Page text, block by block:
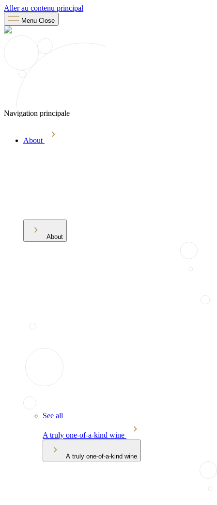
Aller au contenu principal
Menu Close
Navigation principale
About
About
See all
A truly one-of-a-kind wine
A truly one-of-a-kind wine